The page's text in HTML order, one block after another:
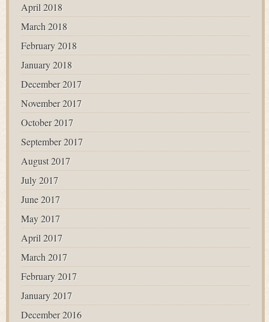
April 2018
March 2018
February 2018
January 2018
December 2017
November 2017
October 2017
September 2017
August 2017
July 2017
June 2017
May 2017
April 2017
March 2017
February 2017
January 2017
December 2016